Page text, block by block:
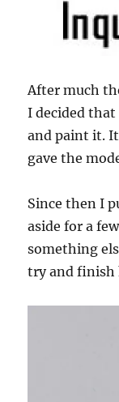
After much
I decided
and paint it.
gave the
Since then I
aside for a
something
try and finish